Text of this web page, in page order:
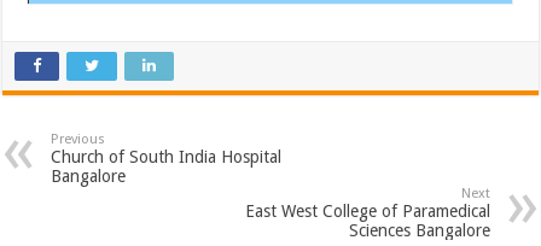
Previous
Church of South India Hospital
Bangalore
Next
East West College of Paramedical
Sciences Bangalore